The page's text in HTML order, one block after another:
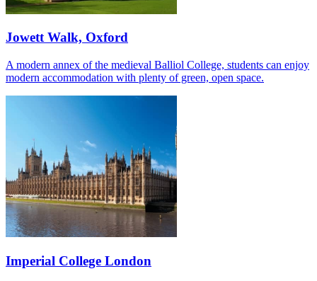
Jowett Walk, Oxford
A modern annex of the medieval Balliol College, students can enjoy
modern accommodation with plenty of green, open space.
Imperial College London